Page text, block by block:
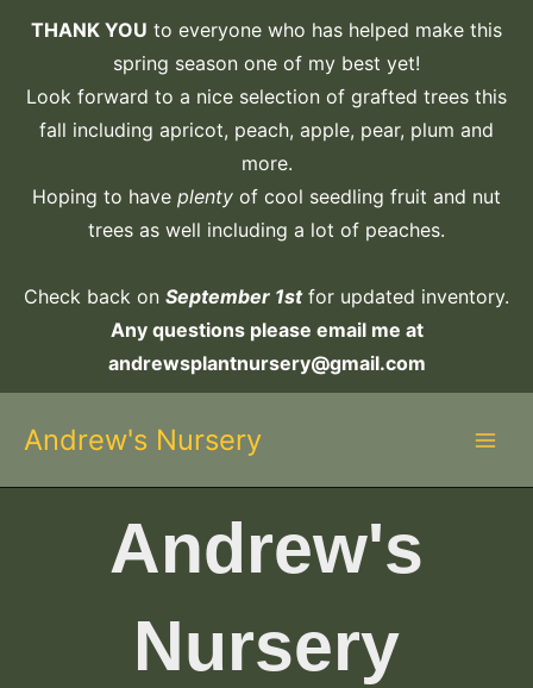
THANK YOU to everyone who has helped make this
spring season one of my best yet!
Look forward to a nice selection of grafted trees this
fall including apricot, peach, apple, pear, plum and
more.
Hoping to have plenty of cool seedling fruit and nut
trees as well including a lot of peaches.
Check back on September 1stfor updated inventory.
Any questions please email me at
andrewsplantnursery@gmail.com
Andrew's Nursery
Andrew's
Nursery